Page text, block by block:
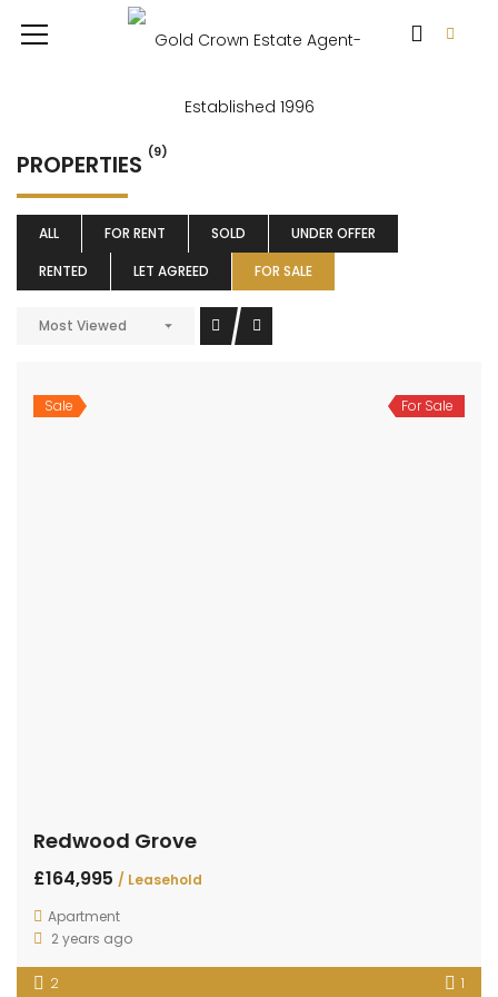
PROPERTIES (9)
ALL FOR RENT SOLD
UNDER OFFER
RENTED
LET AGREED FOR SALE
Most Viewed
Sale For Sale
Redwood Grove
£164,995 / Leasehold
Apartment
2 years ago
2 1